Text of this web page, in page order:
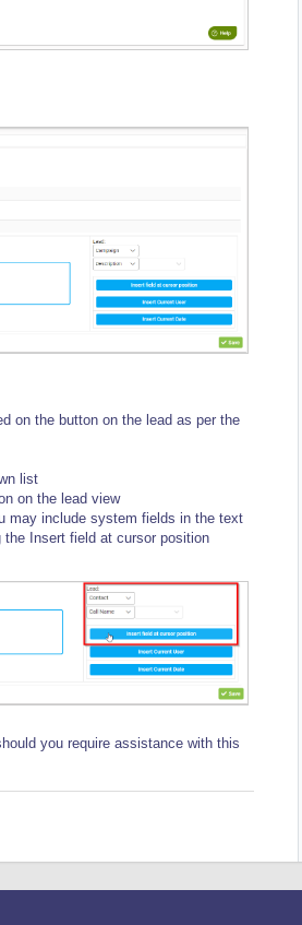
on the button on the lead as per the
list
on the lead view
may include system fields in the text
Insert field at cursor position
you require assistance with this